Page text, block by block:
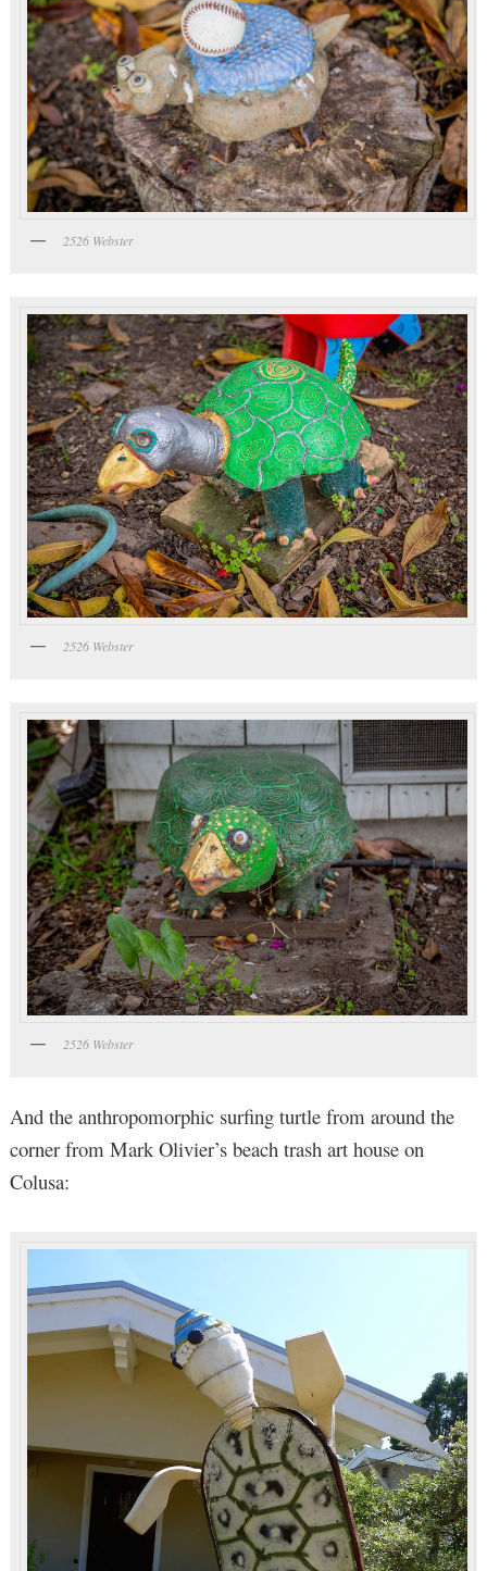
2526 Webster
2526 Webster
2526 Webster
And the anthropomorphic surfing turtle from around the
corner from Mark Olivier’s beach trash art house on
Colusa: